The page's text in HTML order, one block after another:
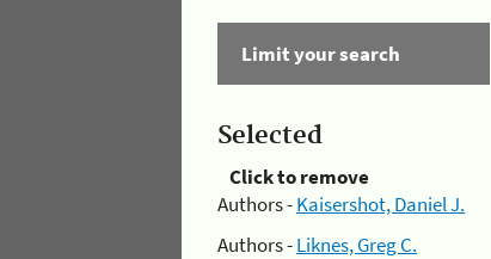
Limit your search
Selected
Click to remove
Authors -Kaisershot, Daniel J.
Authors -Liknes, Greg C.